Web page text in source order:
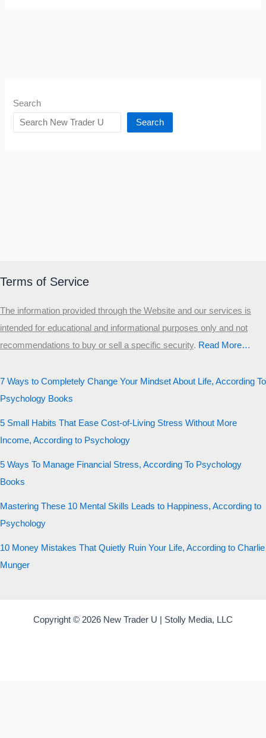
Search
Search
Terms of Service
The information provided through the Website and our services is
intended for educational and informational purposes only and not
recommendations to buy or sell a specific security.​ Read More…
7 Ways to Completely Change Your Mindset About Life, According To
Psychology Books
5 Small Habits That Ease Cost-of-Living Stress Without More
Income, According to Psychology
5 Ways To Manage Financial Stress, According To Psychology
Books
Mastering These 10 Mental Skills Leads to Happiness, According to
Psychology
10 Money Mistakes That Quietly Ruin Your Life, According to Charlie
Munger
Copyright © 2026 New Trader U | Stolly Media, LLC